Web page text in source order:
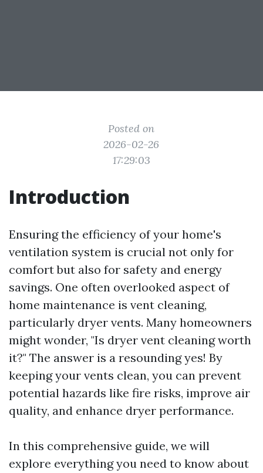
Posted on
2026-02-26
17:29:03
Introduction
Ensuring the efficiency of your home's
ventilation system is crucial not only for
comfort but also for safety and energy
savings. One often overlooked aspect of
home maintenance is vent cleaning,
particularly dryer vents. Many homeowners
might wonder, "Is dryer vent cleaning worth
it?" The answer is a resounding yes! By
keeping your vents clean, you can prevent
potential hazards like fire risks, improve air
quality, and enhance dryer performance.
In this comprehensive guide, we will
explore everything you need to know about